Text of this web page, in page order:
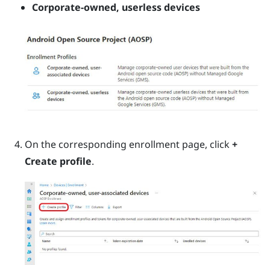
Corporate-owned, userless devices
On the corresponding enrollment page, click+
Create profile.